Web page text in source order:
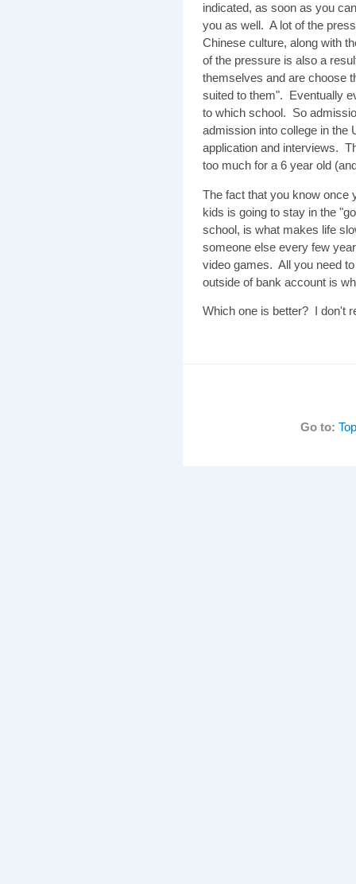
indicated, as soon as you
you as well. A lot of the
Chinese culture, along with
of the pressure is also a
themselves and are choose
suited to them". Eventually
to which school. So
admission into college in the
application and interviews.
too much for a 6 year old
The fact that you know once
kids is going to stay in the
school, is what makes life
someone else every few
video games. All you need
outside of bank account is
Which one is better? I don't
Go to: